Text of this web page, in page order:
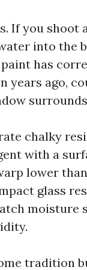
If you shoot
into the
has
years ago,
chalky
with a
lower
glass
moisture
tradition